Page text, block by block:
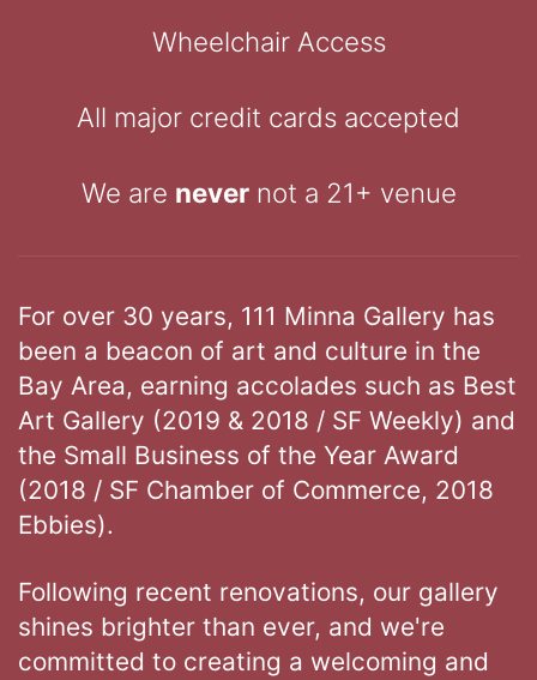
Wheelchair Access
All major credit cards accepted
We are nevernot a 21+ venue
For over 30 years, 111 Minna Gallery has
been a beacon of art and culture in the
Bay Area, earning accolades such as Best
Art Gallery (2019 & 2018 / SF Weekly) and
the Small Business of the Year Award
(2018 / SF Chamber of Commerce, 2018
Ebbies).
Following recent renovations, our gallery
shines brighter than ever, and we're
committed to creating a welcoming and